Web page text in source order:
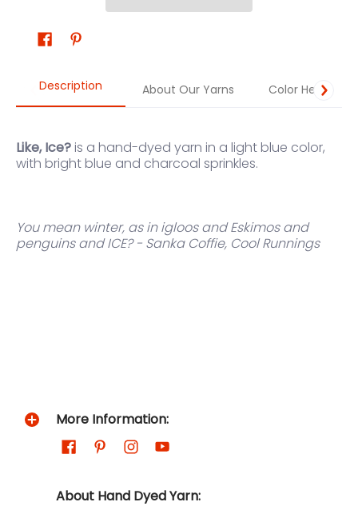
Description About Our Yarns Color Help
Like, Ice? is a hand-dyed yarn in a light blue color,
with bright blue and charcoal sprinkles.
You mean winter, as in igloos and Eskimos and
penguins and ICE? - Sanka Coffie, Cool Runnings
More Information:
About Hand Dyed Yarn: